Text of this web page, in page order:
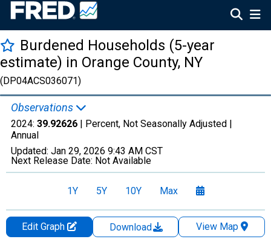
Burdened Households (5-year
estimate) in Orange County, NY
(DP04ACS036071)
Observations
2024: 39.92626 | Percent, Not Seasonally Adjusted |
Annual
Updated: Jan 29, 2026 9:43 AM CST
Next Release Date: Not Available
1Y 5Y 10Y Max
Edit Graph Download
View Map